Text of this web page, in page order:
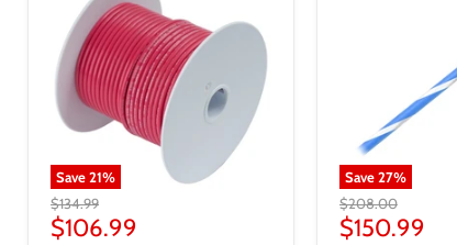
Save21%
$134.99
$106.99
Save27%
$208.00
$150.99